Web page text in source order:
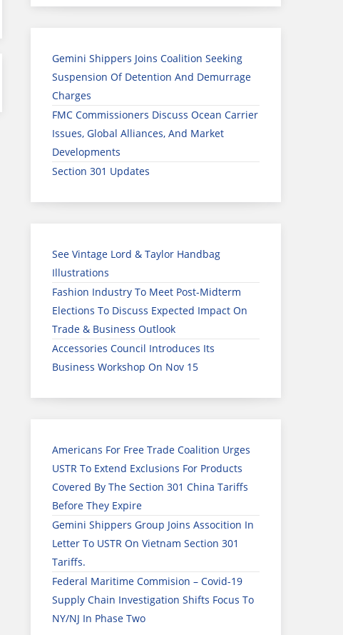
Gemini Shippers Joins Coalition Seeking
Suspension Of Detention And Demurrage
Charges
FMC Commissioners Discuss Ocean Carrier
Issues, Global Alliances, And Market
Developments
Section 301 Updates
See Vintage Lord & Taylor Handbag
Illustrations
Fashion Industry To Meet Post-Midterm
Elections To Discuss Expected Impact On
Trade & Business Outlook
Accessories Council Introduces Its
Business Workshop On Nov 15
Americans For Free Trade Coalition Urges
USTR To Extend Exclusions For Products
Covered By The Section 301 China Tariffs
Before They Expire
Gemini Shippers Group Joins Assocition In
Letter To USTR On Vietnam Section 301
Tariffs.
Federal Maritime Commision – Covid-19
Supply Chain Investigation Shifts Focus To
NY/NJ In Phase Two